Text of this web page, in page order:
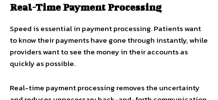
Real-Time Payment Processing
Speed is essential in payment processing. Patients want
to know their payments have gone through instantly, while
providers want to see the money in their accounts as
quickly as possible.
Real-time payment processing removes the uncertainty